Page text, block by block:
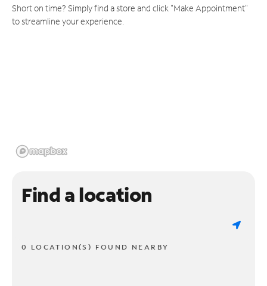
Short on time? Simply find a store and click "Make Appointment"
to streamline your experience.
Find a location
0 LOCATION(S) FOUND NEARBY